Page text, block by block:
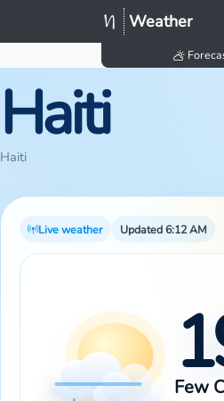
Weather
Haiti
Haiti
Live weather Updated 6:12 AM
Few